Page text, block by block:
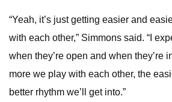
“Yeah, it’s just getting easier and
with each other,” Simmons said. “I
when they’re open and when they’re
more we play with each other, the
better rhythm we’ll get into.”